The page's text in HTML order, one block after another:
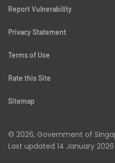
Report Vulnerability
Privacy Statement
Terms of Use
Rate this Site
Sitemap
© 2026, Government of
Last updated 14 January 2026